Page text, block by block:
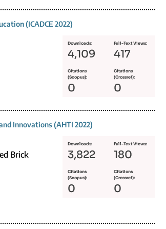
(ICADCE 2022)
Downloads:
4,109
Full-Text Views:
417
Citations
(Scopus):
0
Citations
(Crossref):
0
Innovations (AHTI 2022)
Brick
Downloads:
3,822
Full-Text Views:
180
Citations
(Scopus):
0
Citations
(Crossref):
0